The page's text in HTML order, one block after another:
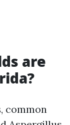
are
common